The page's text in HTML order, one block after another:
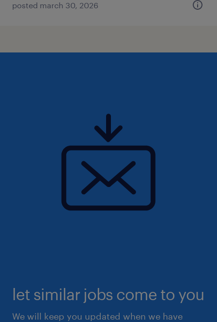
posted march 30, 2026
let similar jobs come to you
We will keep you updated when we have